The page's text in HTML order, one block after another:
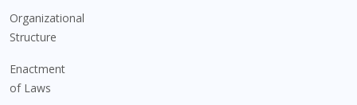
Organizational
Structure
Enactment
of Laws